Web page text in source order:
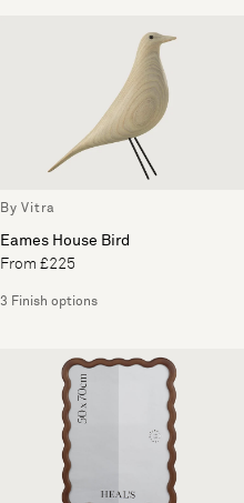
By Vitra
Eames House Bird
From £225
3 Finish options